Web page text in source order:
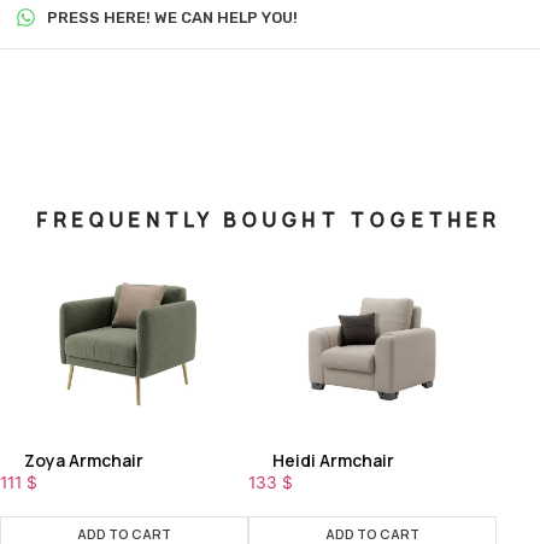
PRESS HERE! WE CAN HELP YOU!
FREQUENTLY BOUGHT TOGETHER
Zoya Armchair
111 $
ADD TO CART
Heidi Armchair
133 $
ADD TO CART